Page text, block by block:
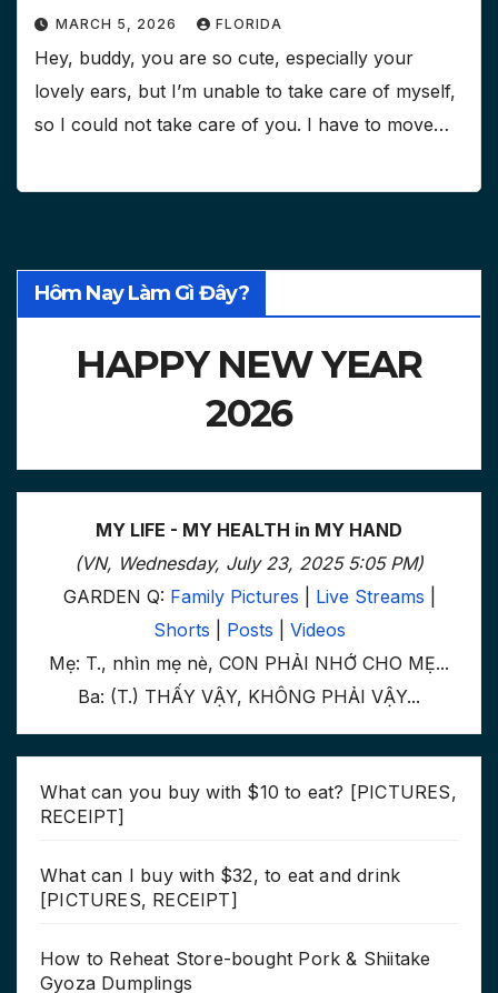
MARCH 5, 2026 FLORIDA
Hey, buddy, you are so cute, especially your
lovely ears, but I’m unable to take care of myself,
so I could not take care of you. I have to move…
Hôm Nay Làm Gì Đây?
HAPPY NEW YEAR
2026
MY LIFE - MY HEALTH in MY HAND
(VN, Wednesday, July 23, 2025 5:05 PM)
GARDEN Q: Family Pictures Live Streams
Shorts
Posts
Videos
Mẹ: T., nhìn mẹ nè, CON PHẢI NHỚ CHO MẸ...
Ba: (T.) THẤY VẬY, KHÔNG PHẢI VẬY...
What can you buy with $10 to eat? [PICTURES,
RECEIPT]
What can I buy with $32, to eat and drink
[PICTURES, RECEIPT]
How to Reheat Store-bought Pork & Shiitake
Gyoza Dumplings